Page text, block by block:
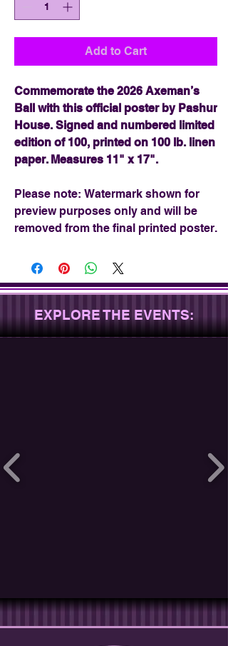
Add to Cart
Commemorate the 2026 Axeman’s
Ball with this official poster by Pashur
House. Signed and numbered limited
edition of 100, printed on 100 lb. linen
paper. Measures 11" x 17".
Please note: Watermark shown for
preview purposes only and will be
removed from the final printed poster.
EXPLORE THE EVENTS: